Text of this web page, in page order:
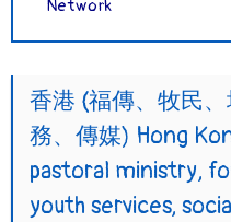
Network
香港 (福傳、牧民
務、傳媒) Hong
pastoral ministry,
youth services,